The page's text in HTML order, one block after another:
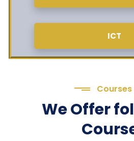
ICT
Courses
We Offer